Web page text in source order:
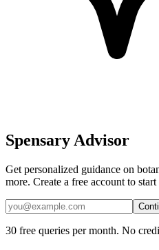
Spensary Advisor
Get personalized guidance on
more. Create a free account to
30 free queries per month. No